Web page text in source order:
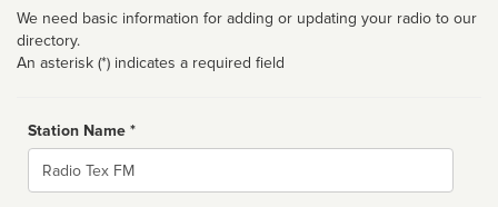
We need basic information for adding or updating your radio to our
directory.
An asterisk (*) indicates a required field
Station Name *
Name